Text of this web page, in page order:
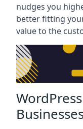
nudges you
better fitting
value to the